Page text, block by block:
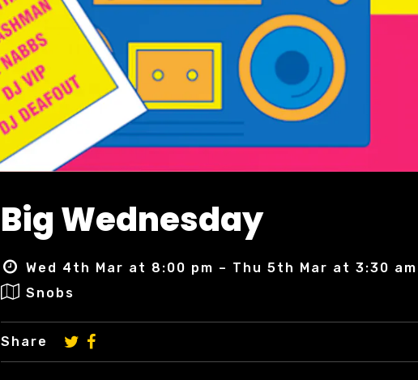
Big Wednesday
Wed 4th Mar at 8:00 pm – Thu 5th Mar at 3:30 am
Snobs
Share